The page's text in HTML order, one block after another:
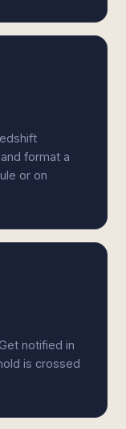
format a
or on
notified in
is crossed